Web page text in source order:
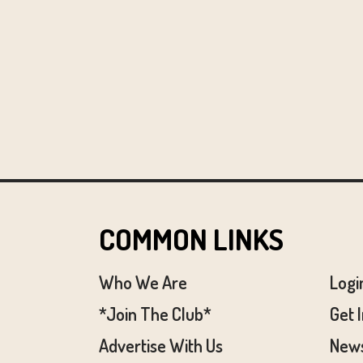
COMMON LINKS
Who We Are
*Join The Club*
Advertise With Us
Get